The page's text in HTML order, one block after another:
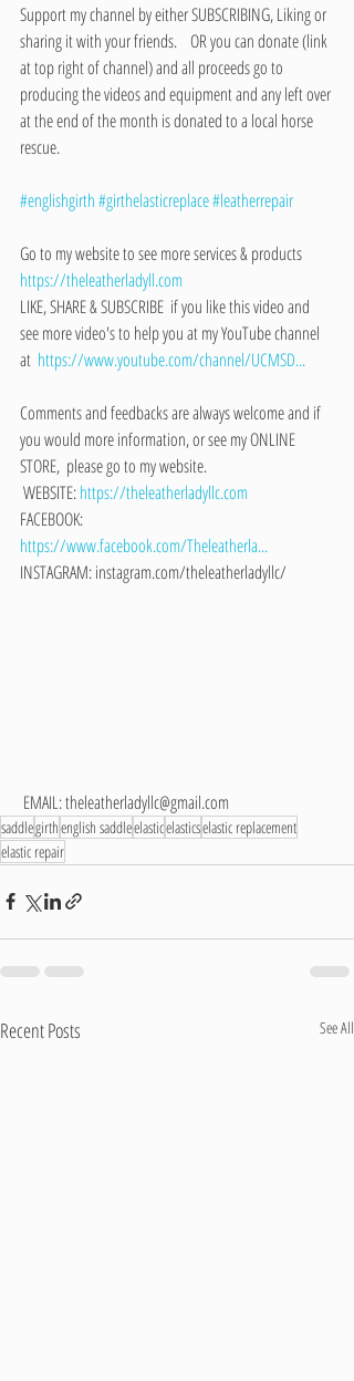
Support my channel by either SUBSCRIBING, Liking or
sharing it with your friends.    OR you can donate (link
at top right of channel) and all proceeds go to
producing the videos and equipment and any left over
at the end of the month is donated to a local horse
rescue.
#englishgirth#girthelasticreplace#leatherrepair
Go to my website to see more services & products
https://theleatherladyll.com
LIKE, SHARE & SUBSCRIBE  if you like this video and
see more video's to help you at my YouTube channel
at https://www.youtube.com/channel/UCMSD...
Comments and feedbacks are always welcome and if
you would more information, or see my ONLINE
STORE,  please go to my website.
WEBSITE: https://theleatherladyllc.com
FACEBOOK:
https://www.facebook.com/Theleatherla...
INSTAGRAM: instagram.com/theleatherladyllc/
EMAIL: theleatherladyllc@gmail.com
saddlegirthenglish saddleelasticelasticselastic replacement
elastic repair
Recent Posts See All